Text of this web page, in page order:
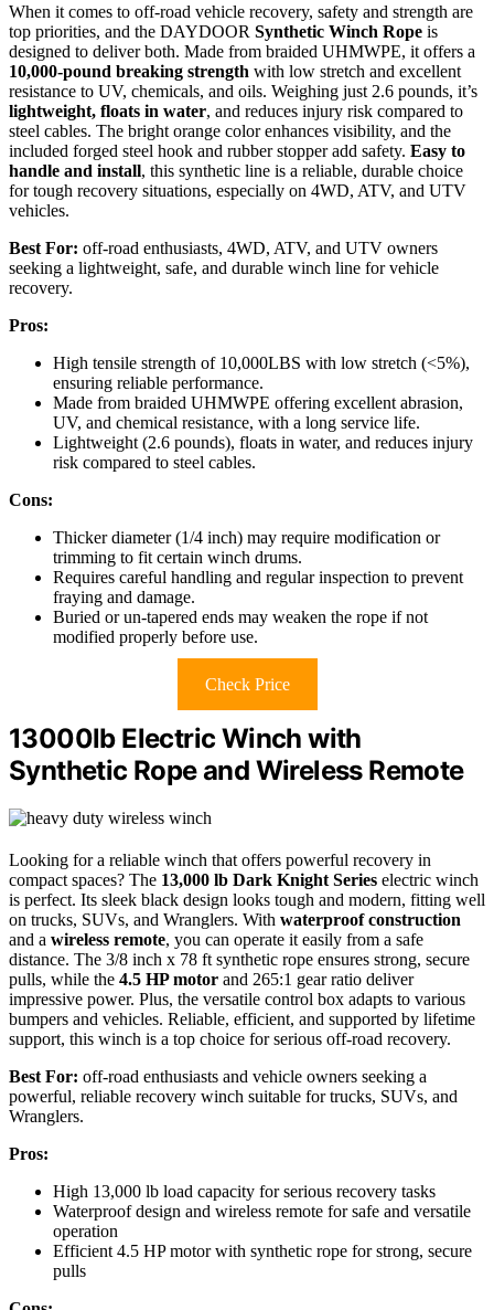
When it comes to off-road vehicle recovery, safety and strength are
top priorities, and the DAYDOOR Synthetic Winch Rope is
designed to deliver both. Made from braided UHMWPE, it offers a
10,000-pound breaking strength with low stretch and excellent
resistance to UV, chemicals, and oils. Weighing just 2.6 pounds, it’s
lightweight, floats in water, and reduces injury risk compared to
steel cables. The bright orange color enhances visibility, and the
included forged steel hook and rubber stopper add safety. Easy to
handle and install, this synthetic line is a reliable, durable choice
for tough recovery situations, especially on 4WD, ATV, and UTV
vehicles.
Best For: off-road enthusiasts, 4WD, ATV, and UTV owners
seeking a lightweight, safe, and durable winch line for vehicle
recovery.
Pros:
High tensile strength of 10,000LBS with low stretch (<5%),
ensuring reliable performance.
Made from braided UHMWPE offering excellent abrasion,
UV, and chemical resistance, with a long service life.
Lightweight (2.6 pounds), floats in water, and reduces injury
risk compared to steel cables.
Cons:
Thicker diameter (1/4 inch) may require modification or
trimming to fit certain winch drums.
Requires careful handling and regular inspection to prevent
fraying and damage.
Buried or un-tapered ends may weaken the rope if not
modified properly before use.
Check Price
13000lb Electric Winch with
Synthetic Rope and Wireless Remote
Looking for a reliable winch that offers powerful recovery in
compact spaces? The 13,000 lb Dark Knight Series electric winch
is perfect. Its sleek black design looks tough and modern, fitting well
on trucks, SUVs, and Wranglers. With waterproof construction
and a wireless remote, you can operate it easily from a safe
distance. The 3/8 inch x 78 ft synthetic rope ensures strong, secure
pulls, while the 4.5 HP motor and 265:1 gear ratio deliver
impressive power. Plus, the versatile control box adapts to various
bumpers and vehicles. Reliable, efficient, and supported by lifetime
support, this winch is a top choice for serious off-road recovery.
Best For: off-road enthusiasts and vehicle owners seeking a
powerful, reliable recovery winch suitable for trucks, SUVs, and
Wranglers.
Pros:
High 13,000 lb load capacity for serious recovery tasks
Waterproof design and wireless remote for safe and versatile
operation
Efficient 4.5 HP motor with synthetic rope for strong, secure
pulls